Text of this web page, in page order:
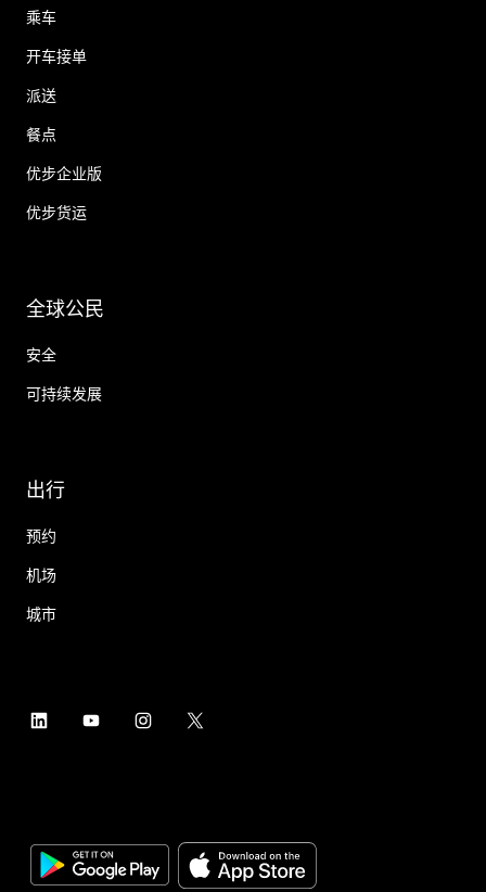
乘车
开车接单
派送
餐点
优步企业版
优步货运
全球公民
安全
可持续发展
出行
预约
机场
城市